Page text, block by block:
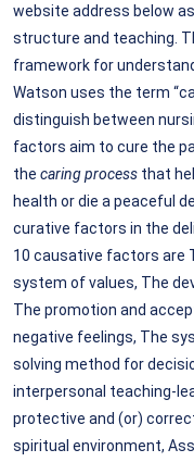
website address below
structure and teaching.
framework for
Watson uses the term
distinguish between
factors aim to cure the
the caring process that
health or die a peaceful
curative factors in the
10 causative factors are
system of values, The
The promotion and
negative feelings, The
solving method for
interpersonal teaching-
protective and (or)
spiritual environment,